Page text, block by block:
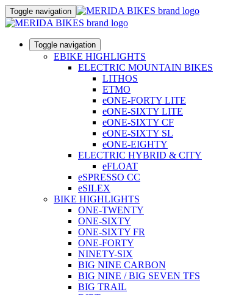
Toggle navigation
Toggle navigation
EBIKE HIGHLIGHTS
ELECTRIC MOUNTAIN BIKES
LITHOS
ETMO
eONE-FORTY LITE
eONE-SIXTY LITE
eONE-SIXTY CF
eONE-SIXTY SL
eONE-EIGHTY
ELECTRIC HYBRID & CITY
eFLOAT
eSPRESSO CC
eSILEX
BIKE HIGHLIGHTS
ONE-TWENTY
ONE-SIXTY
ONE-SIXTY FR
ONE-FORTY
NINETY-SIX
BIG NINE CARBON
BIG NINE / BIG SEVEN TFS
BIG TRAIL